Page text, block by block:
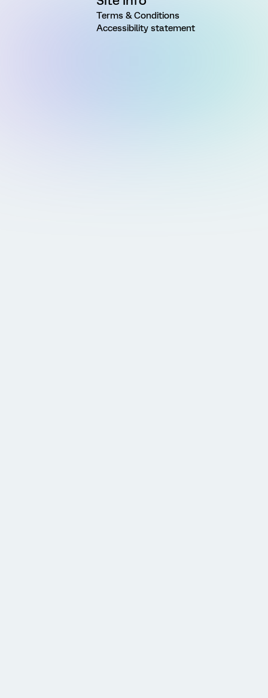
Terms & Conditions
Accessibility statement